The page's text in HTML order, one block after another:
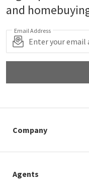
and
Email Address
Company
Agents